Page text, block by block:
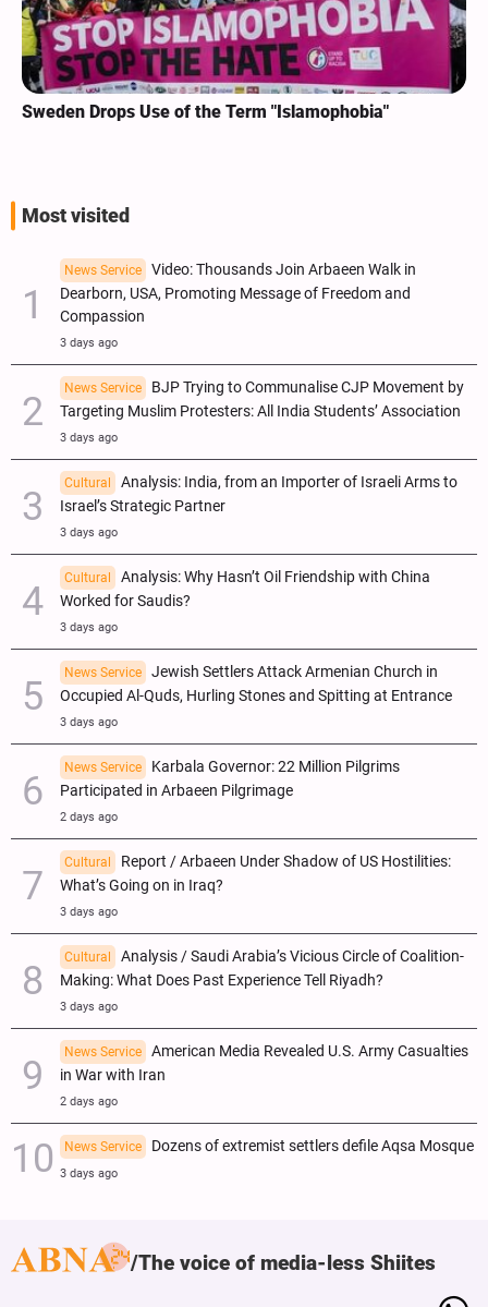
Sweden Drops Use of the Term "Islamophobia"
Most visited
News Service
Video: Thousands Join Arbaeen Walk in
Dearborn, USA, Promoting Message of Freedom and
Compassion
3 days ago
News Service
BJP Trying to Communalise CJP Movement by
Targeting Muslim Protesters: All India Students’ Association
3 days ago
Cultural
Analysis: India, from an Importer of Israeli Arms to
Israel’s Strategic Partner
3 days ago
Cultural
Analysis: Why Hasn’t Oil Friendship with China
Worked for Saudis?
3 days ago
News Service
Jewish Settlers Attack Armenian Church in
Occupied Al-Quds, Hurling Stones and Spitting at Entrance
3 days ago
News Service
Karbala Governor: 22 Million Pilgrims
Participated in Arbaeen Pilgrimage
2 days ago
Cultural
Report / Arbaeen Under Shadow of US Hostilities:
What’s Going on in Iraq?
3 days ago
Cultural
Analysis / Saudi Arabia’s Vicious Circle of Coalition-
Making: What Does Past Experience Tell Riyadh?
3 days ago
News Service
American Media Revealed U.S. Army Casualties
in War with Iran
2 days ago
News Service Dozens of extremist settlers defile Aqsa Mosque
3 days ago
The voice of media-less Shiites